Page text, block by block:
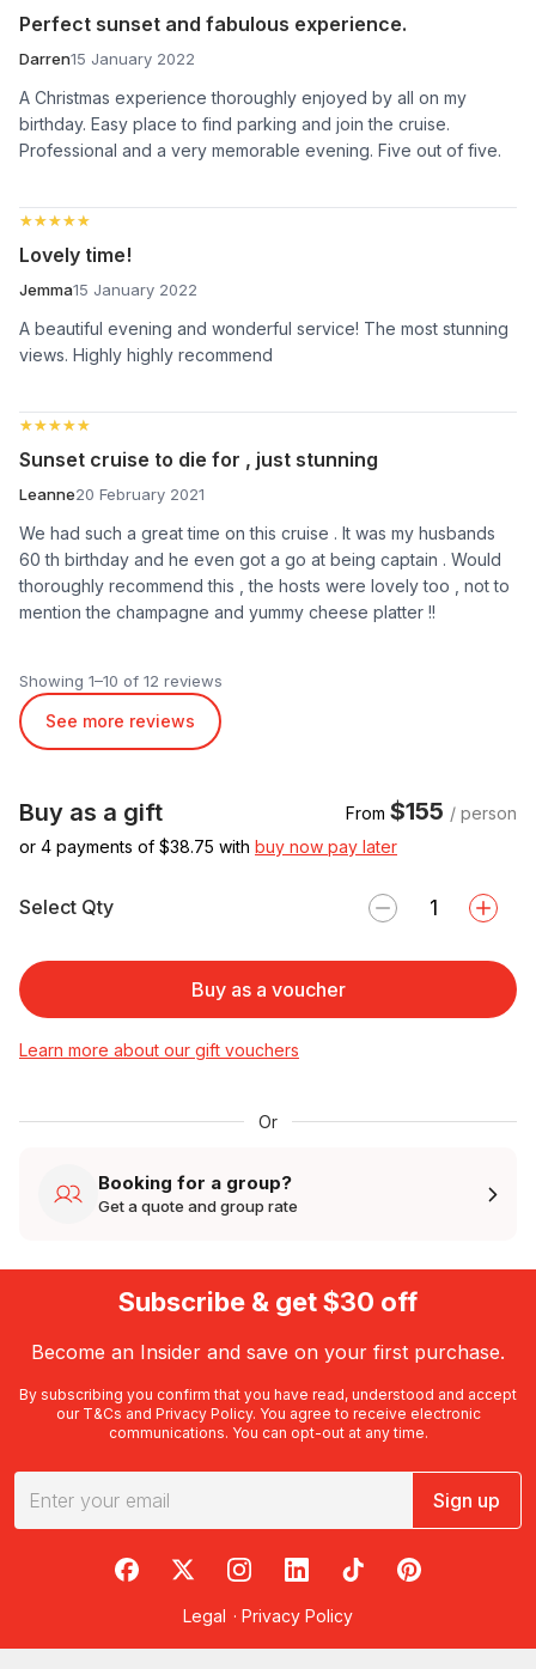
Perfect sunset and fabulous experience.
Darren15 January 2022
A Christmas experience thoroughly enjoyed by all on my
birthday. Easy place to find parking and join the cruise.
Professional and a very memorable evening. Five out of five.
★★★★★
★★★★★
Lovely time!
Jemma15 January 2022
A beautiful evening and wonderful service! The most stunning
views. Highly highly recommend
★★★★★
★★★★★
Sunset cruise to die for , just stunning
Leanne20 February 2021
We had such a great time on this cruise . It was my husbands
60 th birthday and he even got a go at being captain . Would
thoroughly recommend this , the hosts were lovely too , not to
mention the champagne and yummy cheese platter !!
Showing 1–10 of 12 reviews
See more reviews
Buy as a gift From $155 / person
or 4 payments of $38.75 with buy now pay later
Select Qty
Buy as a voucher
Learn more about our gift vouchers
Or
Booking for a group?
Get a quote and group rate
Subscribe & get $30 off
Become an Insider and save on your first purchase.
By subscribing you confirm that you have read, understood and accept
our T&Cs and Privacy Policy. You agree to receive electronic
communications. You can opt-out at any time.
Sign up
RedBalloon on Facebook
RedBalloon on X
RedBalloon on Instagram
RedBalloon on LinkedIn
RedBalloon on TikTok
RedBalloon on
Legal · Privacy Policy